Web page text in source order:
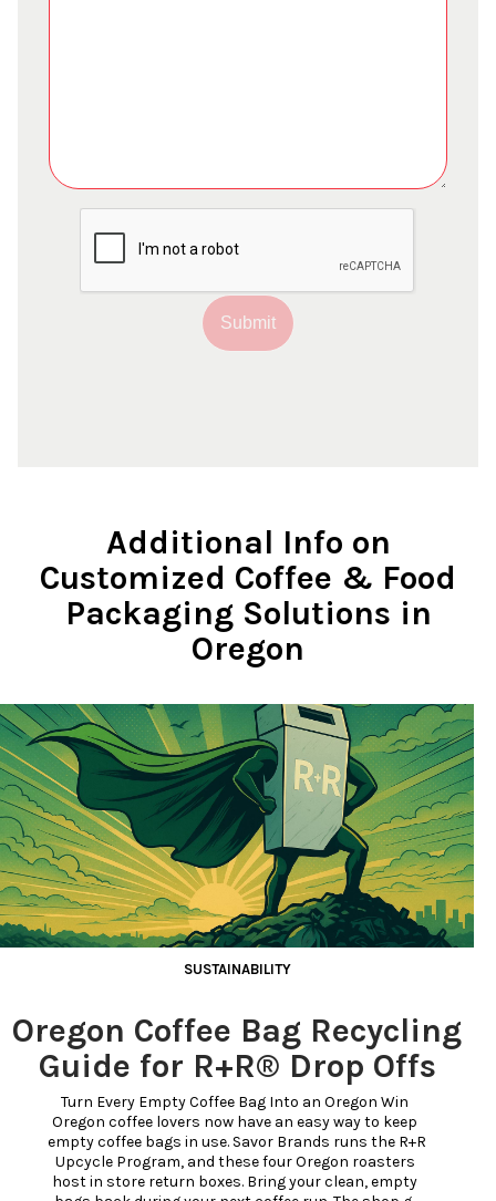
Submit
Additional Info on
Customized Coffee & Food
Packaging Solutions in
Oregon
SUSTAINABILITY
Oregon Coffee Bag Recycling
Guide for R+R® Drop Offs
Turn Every Empty Coffee Bag Into an Oregon Win
Oregon coffee lovers now have an easy way to keep
empty coffee bags in use. Savor Brands runs the R+R
Upcycle Program, and these four Oregon roasters
host in store return boxes. Bring your clean, empty